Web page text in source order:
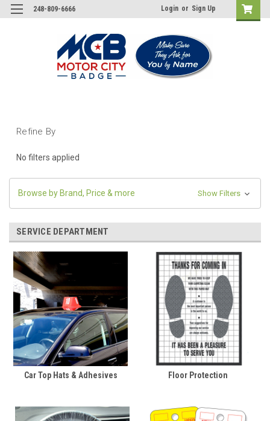
248-809-6666 Login or Sign Up
Refine By
No filters applied
Browse by Brand, Price & more Show Filters
SERVICE DEPARTMENT
Car Top Hats & Adhesives Floor Protection